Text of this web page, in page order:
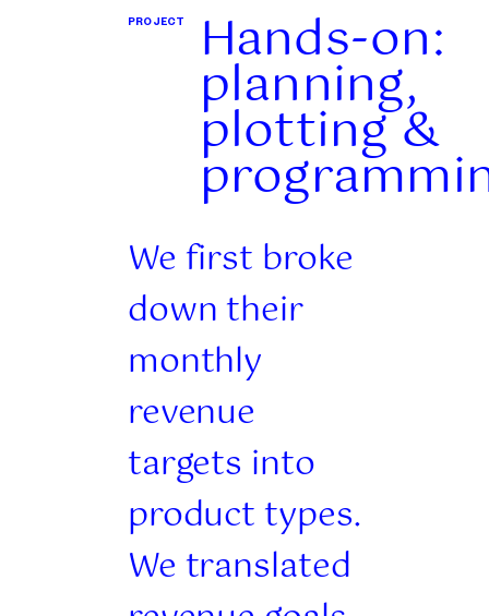
PROJECT Hands-on:
planning,
plotting &
We first broke
down their
monthly
revenue
targets into
product types.
We translated